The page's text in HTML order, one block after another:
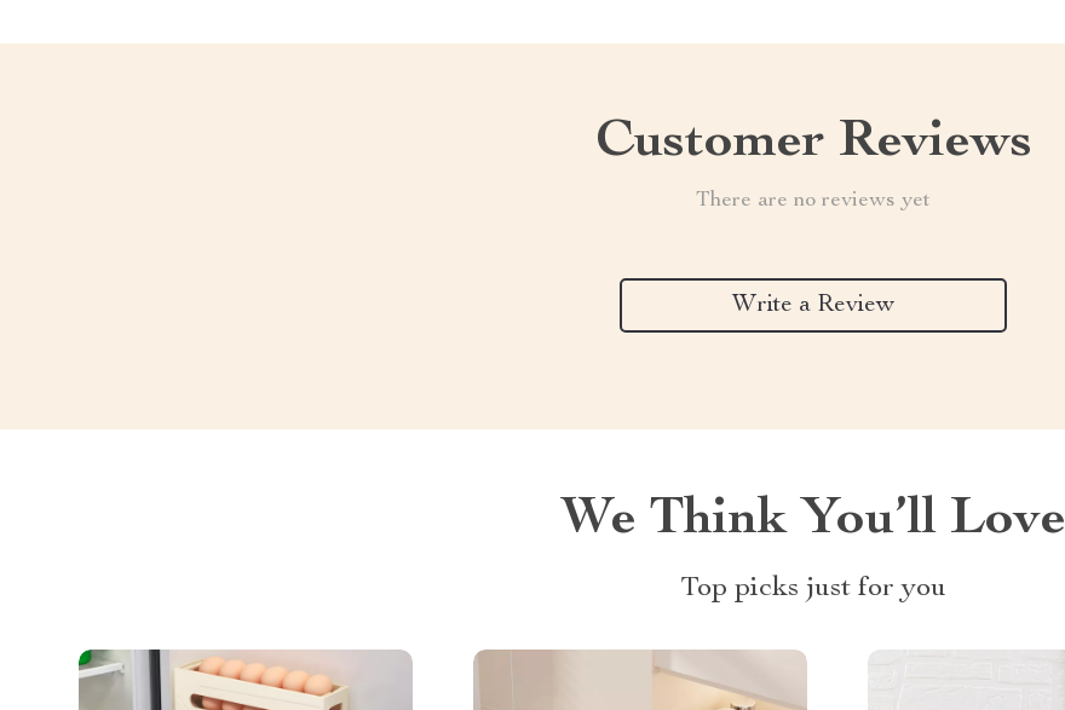
Customer Reviews
There are no reviews yet
Write a Review
We Think You’ll Love
Top picks just for you